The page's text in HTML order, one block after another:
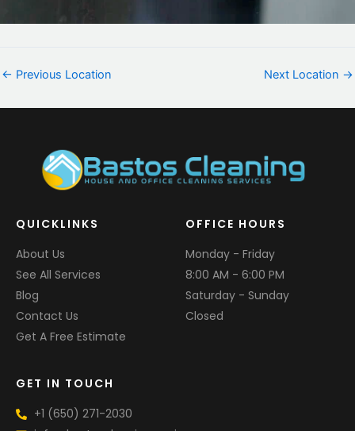
← Previous Location Next Location →
QUICKLINKS
About Us
See All Services
Blog
Contact Us
Get A Free Estimate
OFFICE HOURS
Monday - Friday
8:00 AM - 6:00 PM
Saturday - Sunday
Closed
GET IN TOUCH
+1 (650) 271-2030